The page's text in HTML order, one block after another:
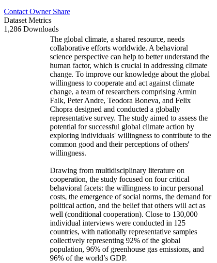
Contact Owner Share
Dataset Metrics
1,286 Downloads
The global climate, a shared resource, needs
collaborative efforts worldwide. A behavioral
science perspective can help to better understand the
human factor, which is crucial in addressing climate
change. To improve our knowledge about the global
willingness to cooperate and act against climate
change, a team of researchers comprising Armin
Falk, Peter Andre, Teodora Boneva, and Felix
Chopra designed and conducted a globally
representative survey. The study aimed to assess the
potential for successful global climate action by
exploring individuals' willingness to contribute to the
common good and their perceptions of others'
willingness.
Drawing from multidisciplinary literature on
cooperation, the study focused on four critical
behavioral facets: the willingness to incur personal
costs, the emergence of social norms, the demand for
political action, and the belief that others will act as
well (conditional cooperation). Close to 130,000
individual interviews were conducted in 125
countries, with nationally representative samples
collectively representing 92% of the global
population, 96% of greenhouse gas emissions, and
96% of the world’s GDP.